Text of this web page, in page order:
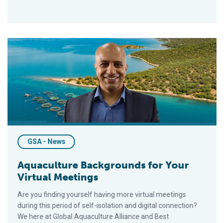
Aquaculture Backgrounds for Your Virtual Meetings
GSA - News
Aquaculture Backgrounds for Your
Virtual Meetings
Are you finding yourself having more virtual meetings
during this period of self-isolation and digital connection?
We here at Global Aquaculture Alliance and Best